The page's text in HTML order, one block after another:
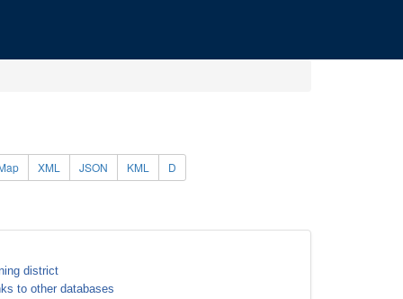
XML JSON KML D
district
to other databases